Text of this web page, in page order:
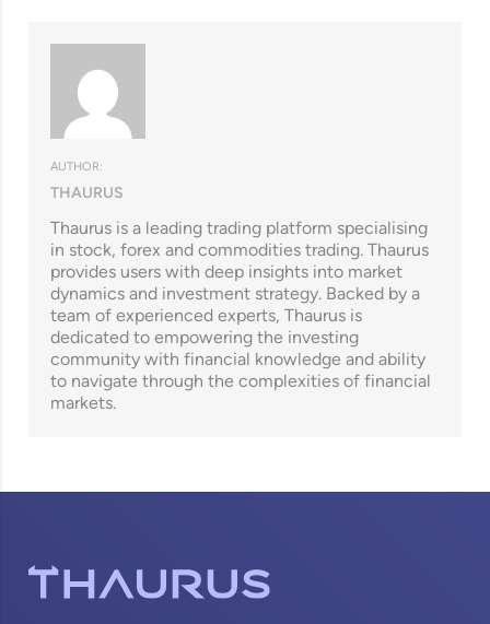
AUTHOR:
THAURUS
Thaurus is a leading trading platform specialising
in stock, forex and commodities trading. Thaurus
provides users with deep insights into market
dynamics and investment strategy. Backed by a
team of experienced experts, Thaurus is
dedicated to empowering the investing
community with financial knowledge and ability
to navigate through the complexities of financial
markets.